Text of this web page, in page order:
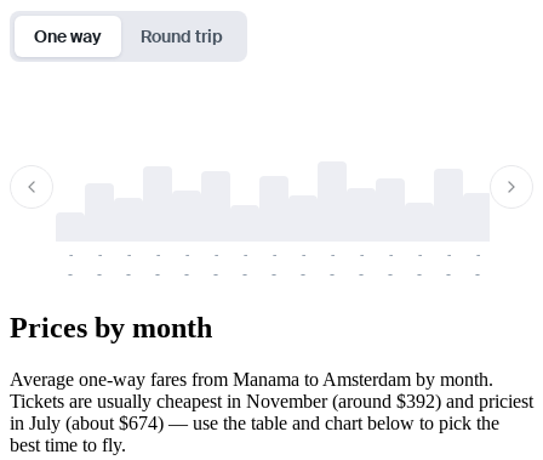
One way Round trip
-
-
-
-
-
-
-
-
-
-
-
-
-
-
-
-
-
-
-
-
-
-
-
-
-
-
-
-
-
-
Prices by month
Average one-way fares from Manama to Amsterdam by month.
Tickets are usually cheapest in November (around $392) and priciest
in July (about $674) — use the table and chart below to pick the
best time to fly.